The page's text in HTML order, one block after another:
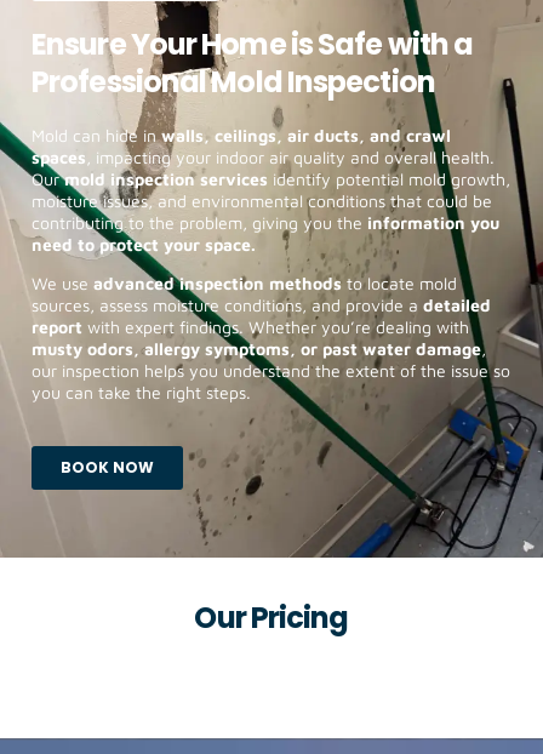
Ensure Your Home is Safe with a
Professional Mold Inspection
Mold can hide inwalls, ceilings, air ducts, and crawl
spaces , impacting your indoor air quality and overall health.
Ourmold inspection services identify potential mold growth,
moisture issues, and environmental conditions that could be
contributing to the problem, giving you the information you
need to protect your space.
We use advanced inspection methods to locate mold
sources, assess moisture conditions, and provide a detailed
report with expert findings. Whether you’re dealing with
musty odors, allergy symptoms, or past water damage,
our inspection helps you understand the extent of the issue so
you can take the right steps.
BOOK NOW
Our Pricing